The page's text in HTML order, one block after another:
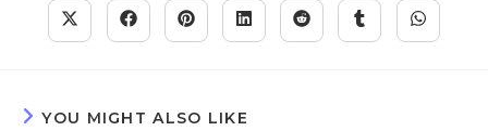
YOU MIGHT ALSO LIKE